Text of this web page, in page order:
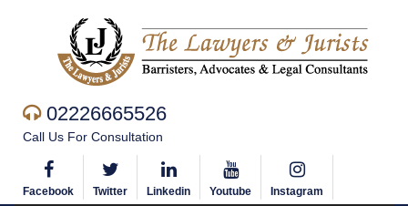
02226665526
Call Us For Consultation
Facebook Twitter Linkedin Youtube Instagram